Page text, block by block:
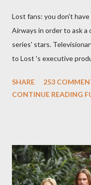
Lost fans: you don't
Airways in order to ask
series' stars.
to Lost 's executive
Evangeline Lilly ("Kate
midnight PT tonight
any specific inquiry due
SHARE
253
CONTINUE READING